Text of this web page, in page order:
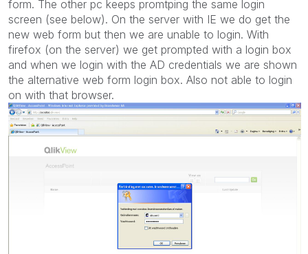
form. The other pc keeps promtping the same login
screen (see below). On the server with IE we do get the
new web form but then we are unable to login. With
firefox (on the server) we get prompted with a login box
and when we login with the AD credentials we are shown
the alternative web form login box. Also not able to login
on with that browser.